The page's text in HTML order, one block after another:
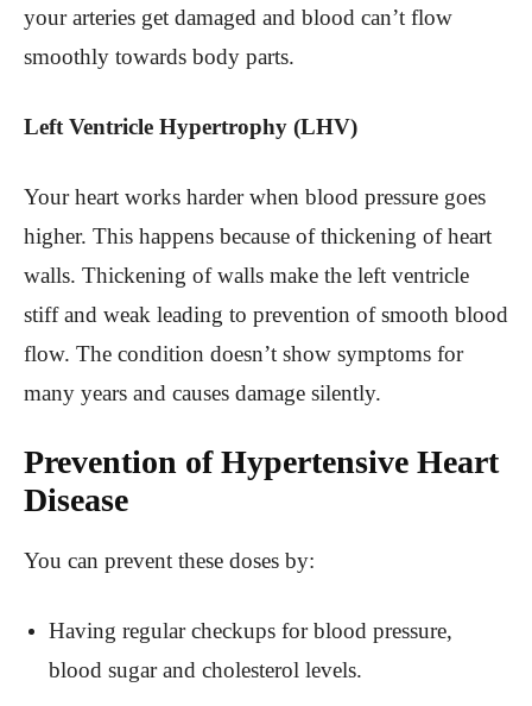
your arteries get damaged and blood can’t flow
smoothly towards body parts.
Left Ventricle Hypertrophy (LHV)
Your heart works harder when blood pressure goes
higher. This happens because of thickening of heart
walls. Thickening of walls make the left ventricle
stiff and weak leading to prevention of smooth blood
flow. The condition doesn’t show symptoms for
many years and causes damage silently.
Prevention of Hypertensive Heart
Disease
You can prevent these doses by:
Having regular checkups for blood pressure,
blood sugar and cholesterol levels.